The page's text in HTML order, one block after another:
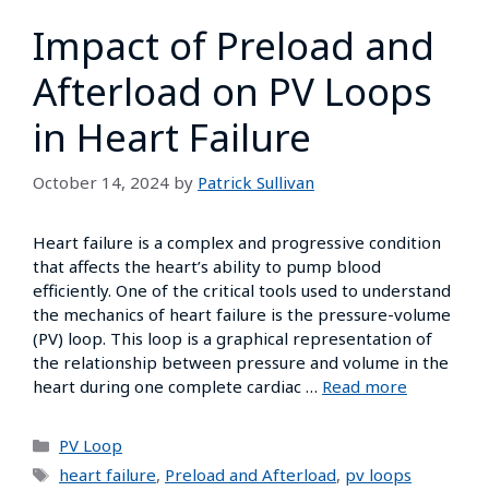
Impact of Preload and
Afterload on PV Loops
in Heart Failure
October 14, 2024 by Patrick Sullivan
Heart failure is a complex and progressive condition
that affects the heart’s ability to pump blood
efficiently. One of the critical tools used to understand
the mechanics of heart failure is the pressure-volume
(PV) loop. This loop is a graphical representation of
the relationship between pressure and volume in the
heart during one complete cardiac … Read more
PV Loop
heart failure, Preload and Afterload, pv loops